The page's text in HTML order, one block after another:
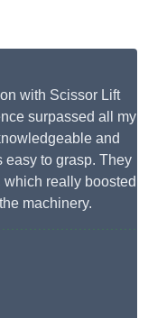
with Scissor Lift
surpassed all my
and
to grasp. They
really boosted
machinery.